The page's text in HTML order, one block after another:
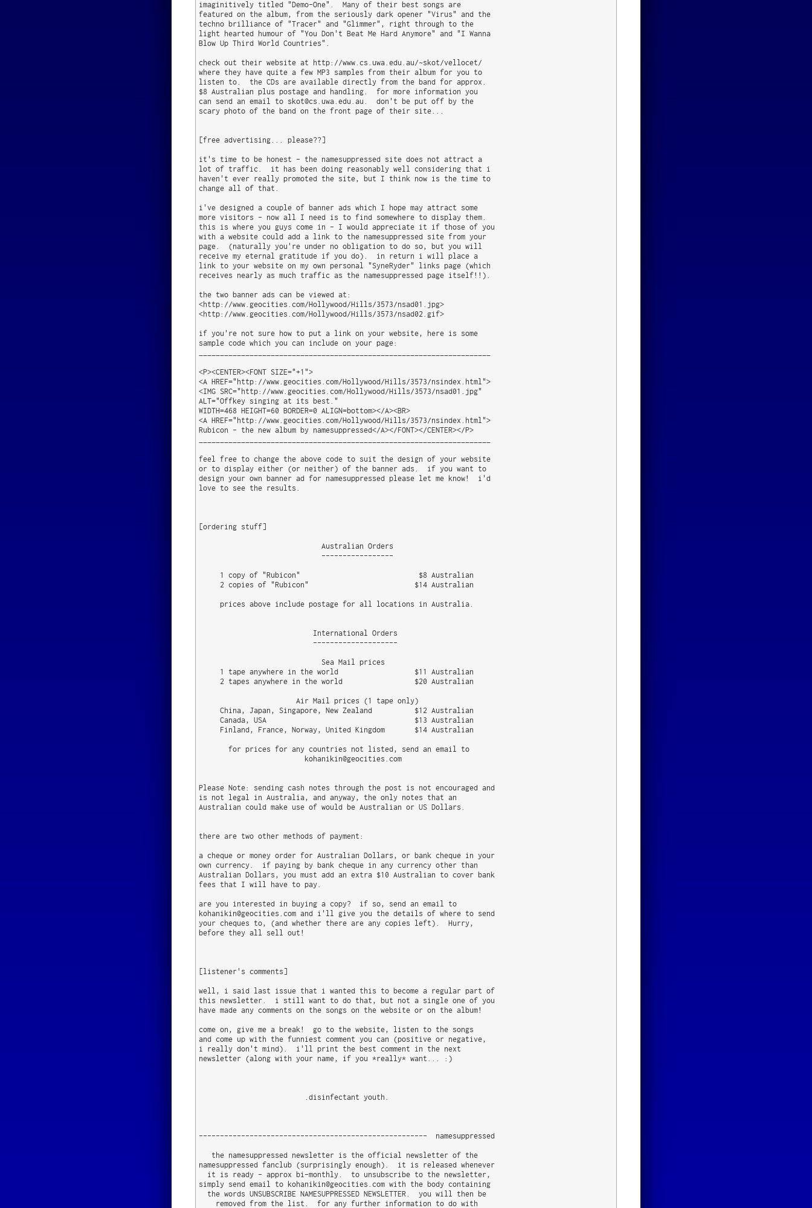
imaginitively titled "Demo-One".  Many of their best songs are
featured on the album, from the seriously dark opener "Virus" and the
techno brilliance of "Tracer" and "Glimmer", right through to the
light hearted humour of "You Don't Beat Me Hard Anymore" and "I Wanna
Blow Up Third World Countries".
check out their website at http://www.cs.uwa.edu.au/~skot/vellocet/
where they have quite a few MP3 samples from their album for you to
listen to.  the CDs are available directly from the band for approx.
$8 Australian plus postage and handling.  for more information you
can send an email to skot@cs.uwa.edu.au.  don't be put off by the
scary photo of the band on the front page of their site...
[free advertising... please??]
it's time to be honest - the namesuppressed site does not attract a
lot of traffic.  it has been doing reasonably well considering that i
haven't ever really promoted the site, but I think now is the time to
change all of that.
i've designed a couple of banner ads which I hope may attract some
more visitors - now all I need is to find somewhere to display them.
this is where you guys come in - I would appreciate it if those of you
with a website could add a link to the namesuppressed site from your
page.  (naturally you're under no obligation to do so, but you will
receive my eternal gratitude if you do).  in return i will place a
link to your website on my own personal "SyneRyder" links page (which
receives nearly as much traffic as the namesuppressed page itself!!).
the two banner ads can be viewed at:
<http://www.geocities.com/Hollywood/Hills/3573/nsad01.jpg>
<http://www.geocities.com/Hollywood/Hills/3573/nsad02.gif>
if you're not sure how to put a link on your website, here is some
sample code which you can include on your page:
<P><CENTER><FONT SIZE="+1">
<A HREF="http://www.geocities.com/Hollywood/Hills/3573/nsindex.html">
<IMG SRC="http://www.geocities.com/Hollywood/Hills/3573/nsad01.jpg"
ALT="Offkey singing at its best."
WIDTH=468 HEIGHT=60 BORDER=0 ALIGN=bottom></A><BR>
<A HREF="http://www.geocities.com/Hollywood/Hills/3573/nsindex.html">
Rubicon - the new album by namesuppressed</A></FONT></CENTER></P>
feel free to change the above code to suit the design of your website
or to display either (or neither) of the banner ads.  if you want to
design your own banner ad for namesuppressed please let me know!  i'd
love to see the results.
[ordering stuff]
                             Australian Orders
                             -----------------
     1 copy of "Rubicon"                            $8 Australian
     2 copies of "Rubicon"                         $14 Australian
     prices above include postage for all locations in Australia.
                           International Orders
                           --------------------
                             Sea Mail prices
     1 tape anywhere in the world                  $11 Australian
     2 tapes anywhere in the world                 $20 Australian
                       Air Mail prices (1 tape only)
     China, Japan, Singapore, New Zealand          $12 Australian
     Canada, USA                                   $13 Australian
     Finland, France, Norway, United Kingdom       $14 Australian
       for prices for any countries not listed, send an email to
                         kohanikin@geocities.com
Please Note: sending cash notes through the post is not encouraged and
is not legal in Australia, and anyway, the only notes that an
Australian could make use of would be Australian or US Dollars.
there are two other methods of payment:
a cheque or money order for Australian Dollars, or bank cheque in your
own currency.  if paying by bank cheque in any currency other than
Australian Dollars, you must add an extra $10 Australian to cover bank
fees that I will have to pay.
are you interested in buying a copy?  if so, send an email to
kohanikin@geocities.com and i'll give you the details of where to send
your cheques to, (and whether there are any copies left).  Hurry,
before they all sell out!
[listener's comments]
well, i said last issue that i wanted this to become a regular part of
this newsletter.  i still want to do that, but not a single one of you
have made any comments on the songs on the website or on the album!
come on, give me a break!  go to the website, listen to the songs
and come up with the funniest comment you can (positive or negative,
i really don't mind).  i'll print the best comment in the next
newsletter (along with your name, if you *really* want... :)
                         .disinfectant youth.
------------------------------------------------------  namesuppressed
   the namesuppressed newsletter is the official newsletter of the
namesuppressed fanclub (surprisingly enough).  it is released whenever
  it is ready - approx bi-monthly.  to unsubscribe to the newsletter,
simply send email to kohanikin@geocities.com with the body containing
  the words UNSUBSCRIBE NAMESUPPRESSED NEWSLETTER.  you will then be
    removed from the list.  for any further information to do with